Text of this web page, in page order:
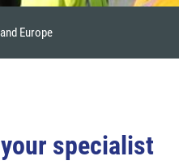
Europe
your specialist